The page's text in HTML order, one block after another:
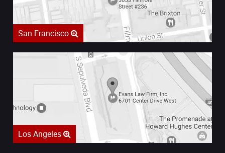
San Francisco
Los Angeles